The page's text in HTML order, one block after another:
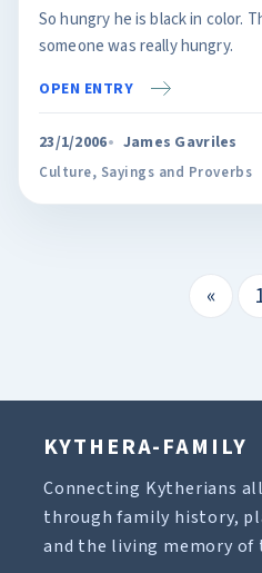
So hungry he is black in color.
someone was really hungry.
OPEN ENTRY
23/1/2006 James Gavriles
Culture, Sayings and Proverbs
«
KYTHERA-FAMILY
Connecting Kytherians
through family history,
and the living memory of